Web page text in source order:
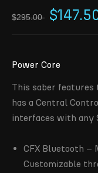
$295.00
Power Core
This saber features
has a Central
interfaces with any
CFX Bluetooth –
Customizable